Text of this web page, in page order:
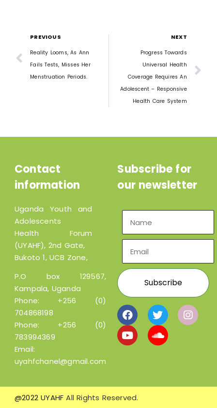
PREVIOUS
Reality Looms, As Ann
Fails Tests, Misses Her
Menstruation Periods.
NEXT
Progress Towards
Universal Health
Coverage Requires An
Adolescent – Responsive
Health Care System
Contact
information
Uganda Youth and
Adolescents
Health Forum
(UYAHF), 2nd Gate,
Bukoto 1, UCB Zone,
P.O box 129567,
Kampala, Uganda
Phone: +256 (0)
704868198
Phone: +256 (0)
783994369
Email:
uyahfchanel@gmail.com
Subscribe for
our newsletter
@2022 UYAHFAll Rights Reserved.